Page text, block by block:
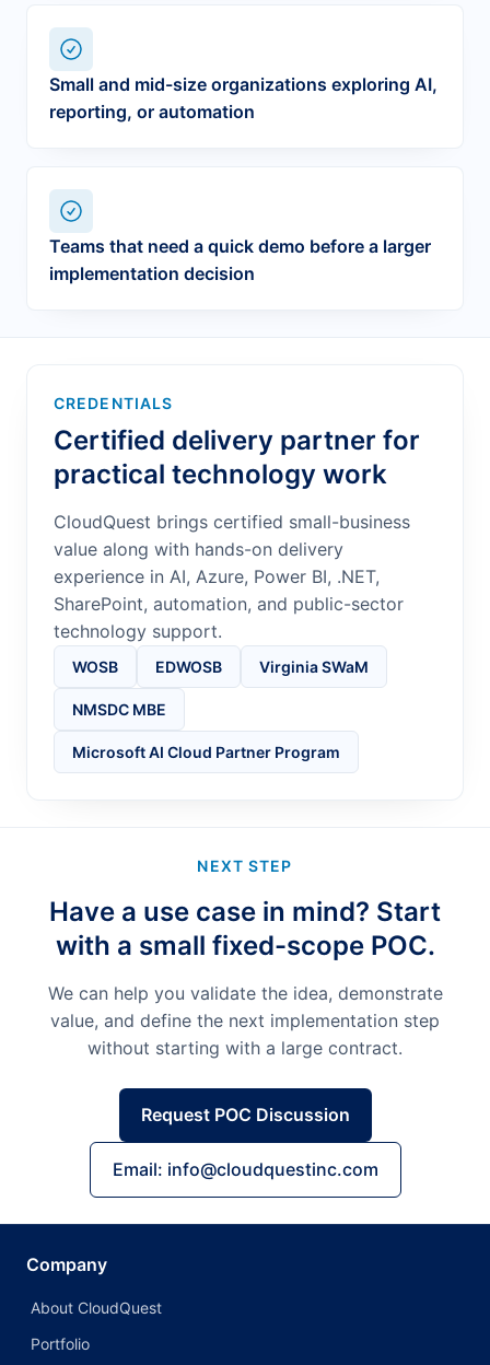
Small and mid-size organizations exploring AI,
reporting, or automation
Teams that need a quick demo before a larger
implementation decision
CREDENTIALS
Certified delivery partner for
practical technology work
CloudQuest brings certified small-business
value along with hands-on delivery
experience in AI, Azure, Power BI, .NET,
SharePoint, automation, and public-sector
technology support.
WOSB EDWOSB Virginia SWaM
NMSDC MBE
Microsoft AI Cloud Partner Program
NEXT STEP
Have a use case in mind? Start
with a small fixed-scope POC.
We can help you validate the idea, demonstrate
value, and define the next implementation step
without starting with a large contract.
Request POC Discussion
Email: info@cloudquestinc.com
Company
About CloudQuest
Portfolio